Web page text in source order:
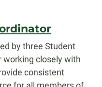
by three Student
working closely with
consistent